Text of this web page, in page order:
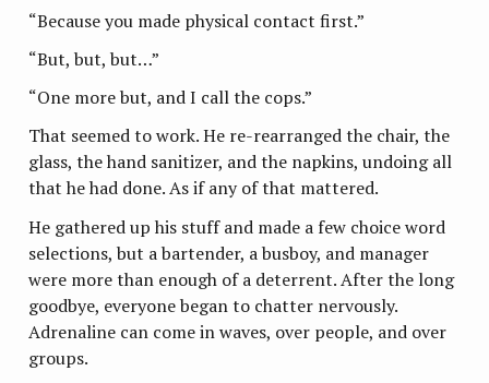
“Because you made physical contact first.”
“But, but, but…”
“One more but, and I call the cops.”
That seemed to work. He re-rearranged the chair, the
glass, the hand sanitizer, and the napkins, undoing all
that he had done. As if any of that mattered.
He gathered up his stuff and made a few choice word
selections, but a bartender, a busboy, and manager
were more than enough of a deterrent. After the long
goodbye, everyone began to chatter nervously.
Adrenaline can come in waves, over people, and over
groups.